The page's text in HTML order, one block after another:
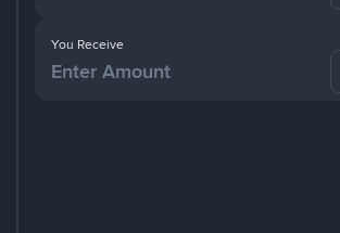
You Receive